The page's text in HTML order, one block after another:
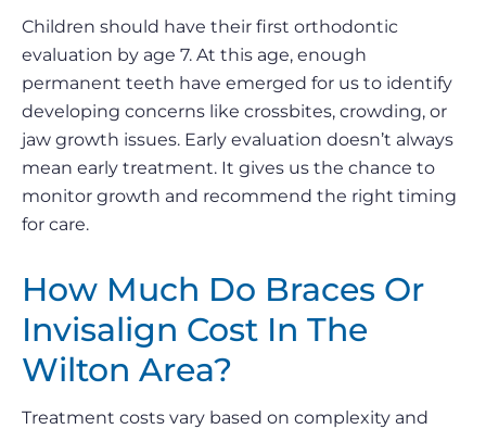
Children should have their first orthodontic
evaluation by age 7. At this age, enough
permanent teeth have emerged for us to identify
developing concerns like crossbites, crowding, or
jaw growth issues. Early evaluation doesn’t always
mean early treatment. It gives us the chance to
monitor growth and recommend the right timing
for care.
How Much Do Braces Or
Invisalign Cost In The
Wilton Area?
Treatment costs vary based on complexity and